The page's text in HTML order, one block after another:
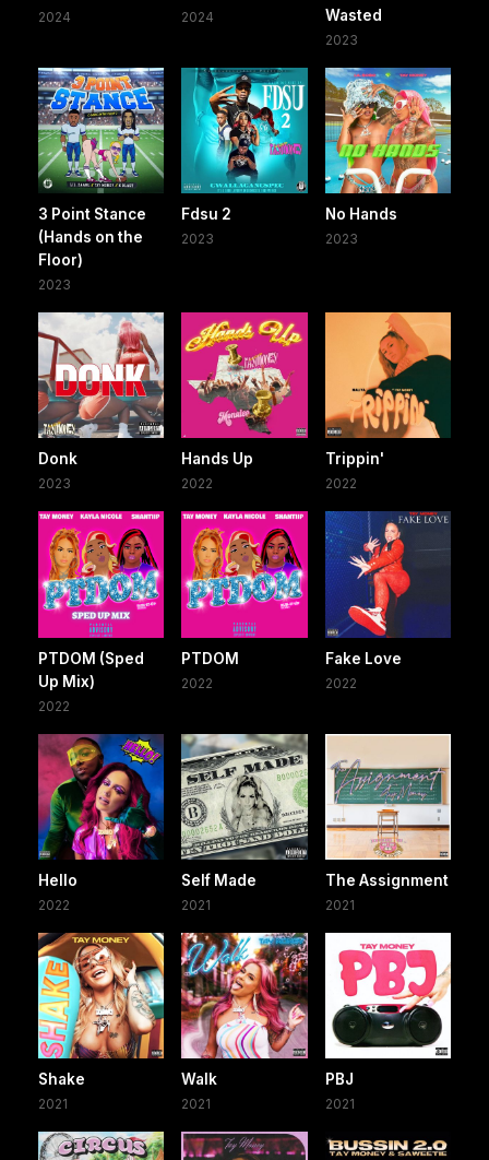
2024 2024
Wasted
2023
3 Point Stance
(Hands on the
Floor)
2023
Fdsu 2
2023
No Hands
2023
Donk
2023
Hands Up
2022
Trippin'
2022
PTDOM (Sped
Up Mix)
2022
PTDOM
2022
Fake Love
2022
Hello
2022
Self Made
2021
The Assignment
2021
Shake
2021
Walk
2021
PBJ
2021